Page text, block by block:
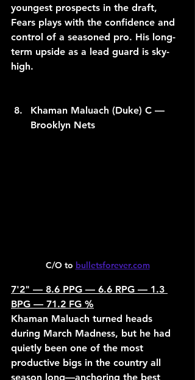
youngest prospects in the draft,
Fears plays with the confidence and
control of a seasoned pro. His long-
term upside as a lead guard is sky-
high.
Khaman Maluach (Duke) C —
Brooklyn Nets
C/O to bulletsforever.com
7'2" — 8.6 PPG — 6.6 RPG — 1.3
BPG — 71.2 FG %
Khaman Maluach turned heads
during March Madness, but he had
quietly been one of the most
productive bigs in the country all
season long—anchoring the best